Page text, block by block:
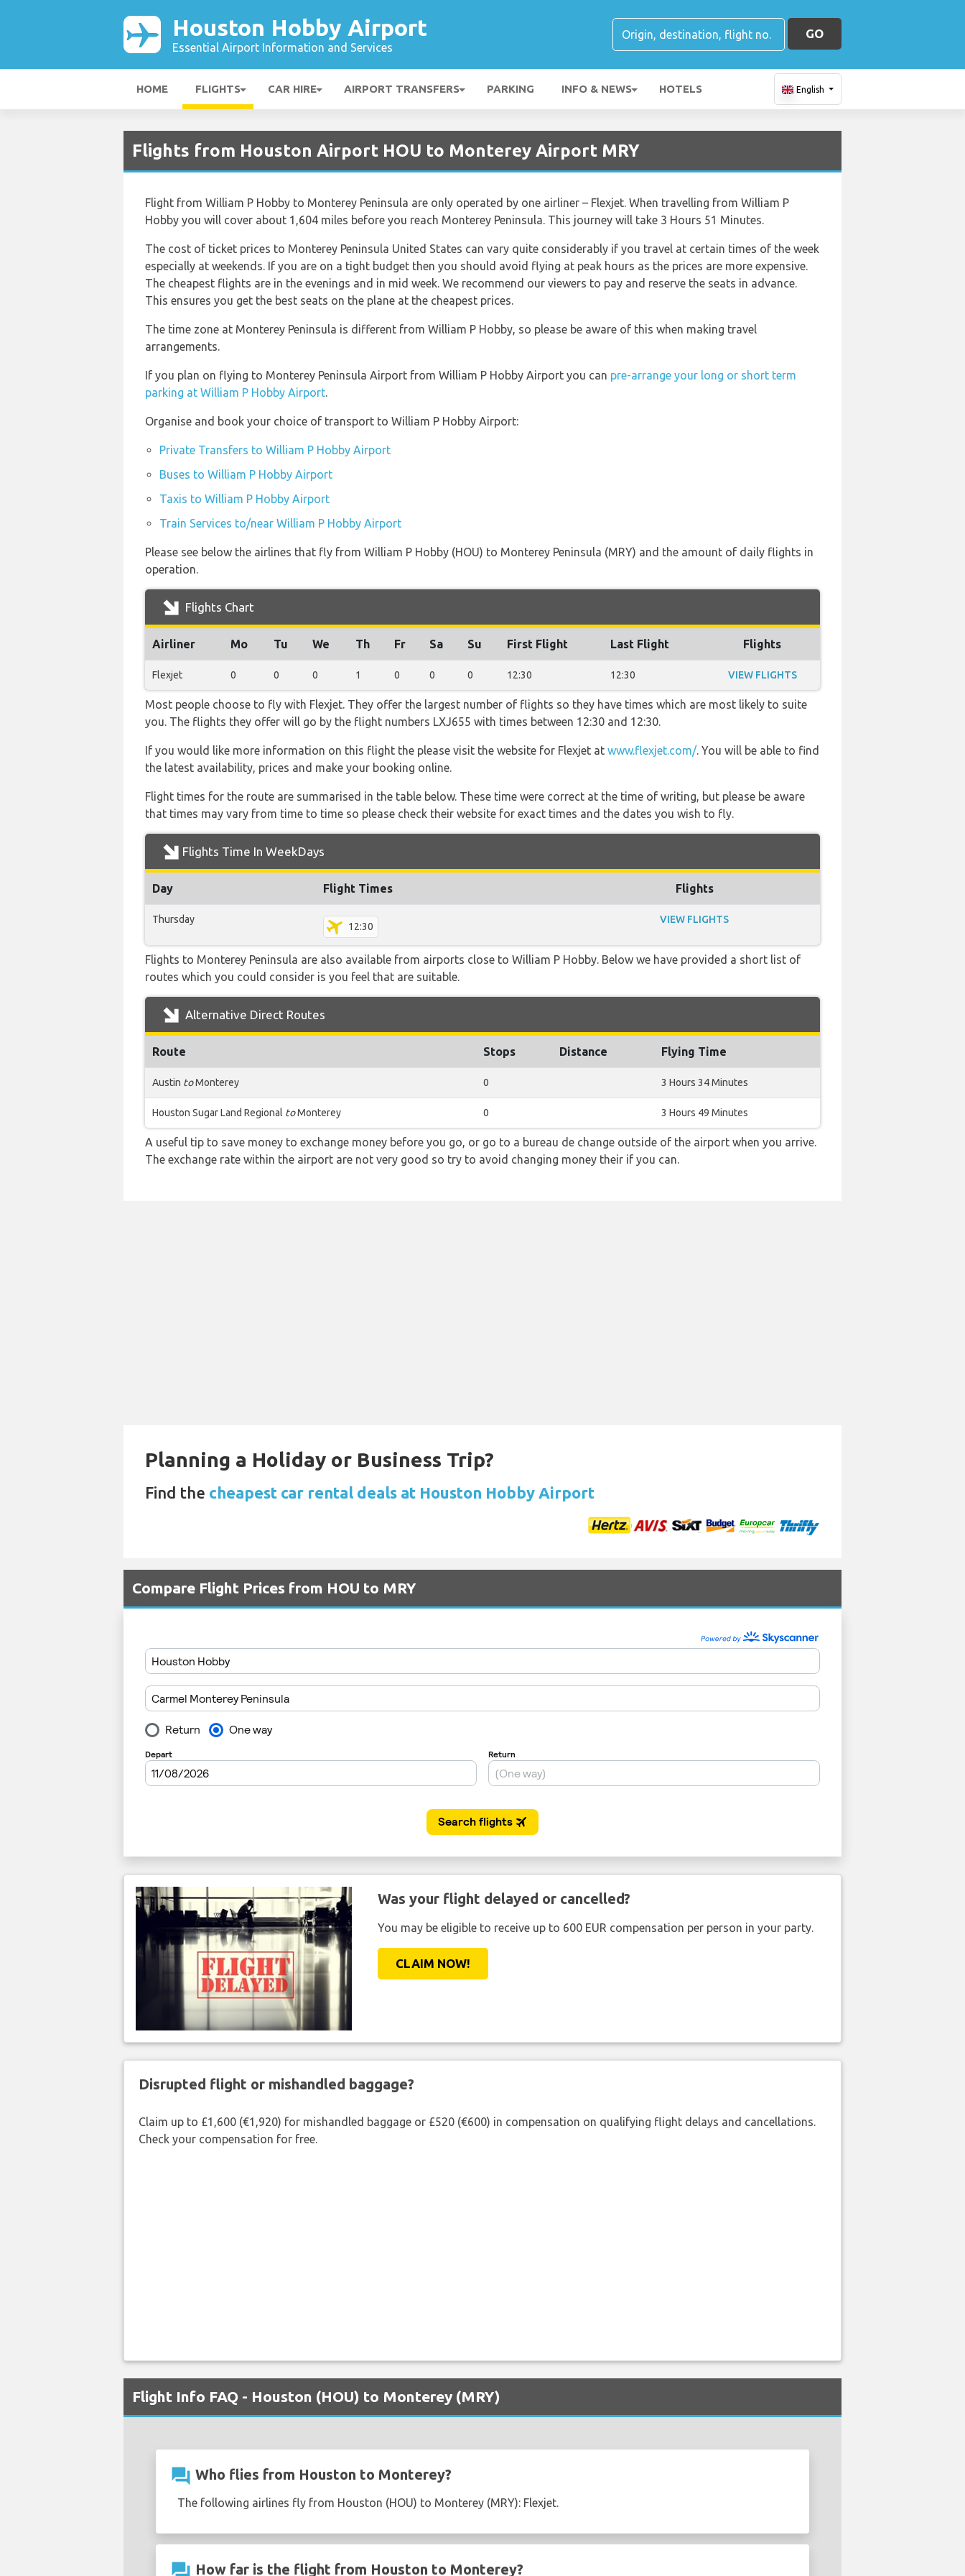
Houston Hobby Airport
Essential Airport Information and Services
GO
HOME FLIGHTS CAR HIRE AIRPORT TRANSFERS PARKING INFO & NEWS HOTELS English
Flights from Houston Airport HOU to Monterey Airport MRY
Flight from William P Hobby to Monterey Peninsula are only operated by one airliner – Flexjet. When travelling from William P
Hobby you will cover about 1,604 miles before you reach Monterey Peninsula. This journey will take 3 Hours 51 Minutes.
The cost of ticket prices to Monterey Peninsula United States can vary quite considerably if you travel at certain times of the week
especially at weekends. If you are on a tight budget then you should avoid flying at peak hours as the prices are more expensive.
The cheapest flights are in the evenings and in mid week. We recommend our viewers to pay and reserve the seats in advance.
This ensures you get the best seats on the plane at the cheapest prices.
The time zone at Monterey Peninsula is different from William P Hobby, so please be aware of this when making travel
arrangements.
If you plan on flying to Monterey Peninsula Airport from William P Hobby Airport you can pre-arrange your long or short term
parking at William P Hobby Airport.
Organise and book your choice of transport to William P Hobby Airport:
Private Transfers to William P Hobby Airport
Buses to William P Hobby Airport
Taxis to William P Hobby Airport
Train Services to/near William P Hobby Airport
Please see below the airlines that fly from William P Hobby (HOU) to Monterey Peninsula (MRY) and the amount of daily flights in
operation.
Flights Chart
Airliner Mo Tu We Th Fr Sa Su First Flight Last Flight Flights
Flexjet 0 0 0 1 0 0 0 12:30 12:30 VIEW FLIGHTS
Most people choose to fly with Flexjet. They offer the largest number of flights so they have times which are most likely to suite
you. The flights they offer will go by the flight numbers LXJ655 with times between 12:30 and 12:30.
If you would like more information on this flight the please visit the website for Flexjet at www.flexjet.com/. You will be able to find
the latest availability, prices and make your booking online.
Flight times for the route are summarised in the table below. These time were correct at the time of writing, but please be aware
that times may vary from time to time so please check their website for exact times and the dates you wish to fly.
Flights Time In WeekDays
Day Flight Times Flights
Thursday
12:30
VIEW FLIGHTS
Flights to Monterey Peninsula are also available from airports close to William P Hobby. Below we have provided a short list of
routes which you could consider is you feel that are suitable.
Alternative Direct Routes
Route Stops Distance Flying Time
Austin toMonterey 0 3 Hours 34 Minutes
Houston Sugar Land Regional toMonterey 0 3 Hours 49 Minutes
A useful tip to save money to exchange money before you go, or go to a bureau de change outside of the airport when you arrive.
The exchange rate within the airport are not very good so try to avoid changing money their if you can.
Planning a Holiday or Business Trip?
Find the cheapest car rental deals at Houston Hobby Airport
Compare Flight Prices from HOU to MRY
Was your flight delayed or cancelled?
You may be eligible to receive up to 600 EUR compensation per person in your party.
CLAIM NOW!
Disrupted flight or mishandled baggage?
Claim up to £1,600 (€1,920) for mishandled baggage or £520 (€600) in compensation on qualifying flight delays and cancellations.
Check your compensation for free.
Flight Info FAQ - Houston (HOU) to Monterey (MRY)
question_answer Who flies from Houston to Monterey?
The following airlines fly from Houston (HOU) to Monterey (MRY): Flexjet.
question_answer How far is the flight from Houston to Monterey?